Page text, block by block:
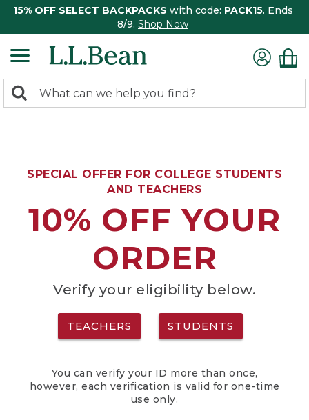
15% OFF SELECT BACKPACKS with code: PACK15. Ends
8/9. Shop Now
search
Search:
SPECIAL OFFER FOR COLLEGE STUDENTS
AND TEACHERS
10% OFF YOUR
ORDER
Verify your eligibility below.
TEACHERS STUDENTS
You can verify your ID more than once,
however, each verification is valid for one-time
use only.